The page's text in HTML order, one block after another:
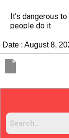
It’s dangerous
people do it
Date : August 8,